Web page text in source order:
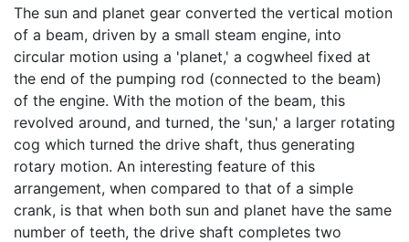
The sun and planet gear converted the vertical motion
of a beam, driven by a small steam engine, into
circular motion using a 'planet,' a cogwheel fixed at
the end of the pumping rod (connected to the beam)
of the engine. With the motion of the beam, this
revolved around, and turned, the 'sun,' a larger rotating
cog which turned the drive shaft, thus generating
rotary motion. An interesting feature of this
arrangement, when compared to that of a simple
crank, is that when both sun and planet have the same
number of teeth, the drive shaft completes two